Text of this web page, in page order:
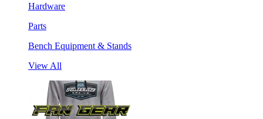
Hardware
Parts
Bench Equipment & Stands
View All